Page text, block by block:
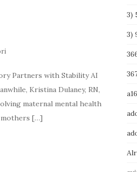
Partners with Stability AI
Kristina Dulaney, RN,
maternal mental health
mothers […]
3)
3)